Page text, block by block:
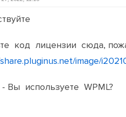
код лицензии сюда,
image/
Вы используете WPML?